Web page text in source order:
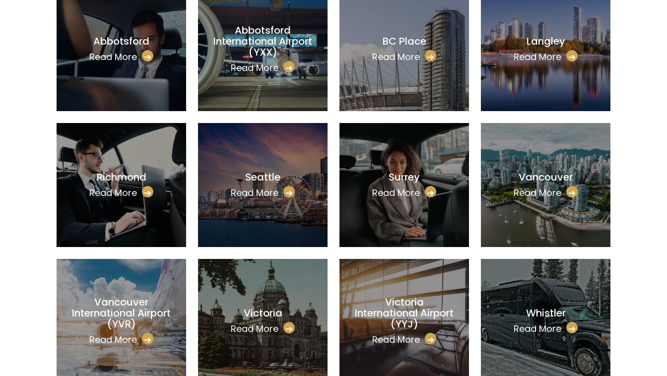
Abbotsford
Read More ➔
Abbotsford
International Airport
(YXX)
Read More ➔
BC Place
Read More ➔
Langley
Read More ➔
Richmond
Read More ➔
Seattle
Read More ➔
Surrey
Read More ➔
Vancouver
Read More ➔
Vancouver
International Airport
(YVR)
Read More ➔
Victoria
Read More ➔
Victoria
International Airport
(YYJ)
Read More ➔
Whistler
Read More ➔